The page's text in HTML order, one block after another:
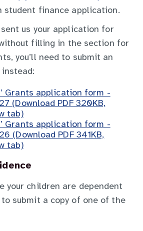
student finance application.
sent us your application for
filling in the section for
you’ll need to submit an
Grants application form -
(Download PDF 320KB,
tab)
Grants application form -
(Download PDF 341KB,
tab)
your children are dependent
to submit a copy of one of the